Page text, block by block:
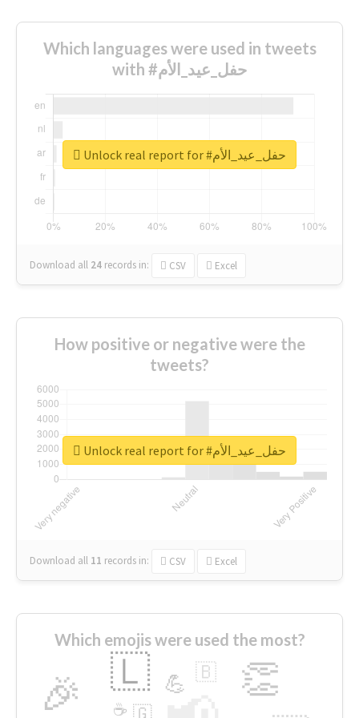
Which languages were used in tweets
with #حفل_عيد_الأم
Download all 24 records in: CSV Excel
Unlock real report for #حفل_عيد_الأم
How positive or negative were the
tweets?
Download all 11 records in: CSV Excel
Unlock real report for #حفل_عيد_الأم
Which emojis were used the most?
🎉 👏
🇱 💪 🇧
🇬
☕